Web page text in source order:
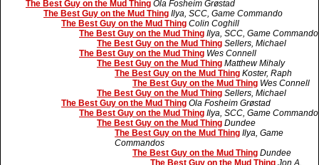
The Best Guy on the Mud Thing Ola Fosheim Grøstad
The Best Guy on the Mud Thing Ilya, SCC, Game Commando
The Best Guy on the Mud Thing Colin Coghill
The Best Guy on the Mud Thing Ilya, SCC, Game Commando
The Best Guy on the Mud Thing Sellers, Michael
The Best Guy on the Mud Thing Wes Connell
The Best Guy on the Mud Thing Matthew Mihaly
The Best Guy on the Mud Thing Koster, Raph
The Best Guy on the Mud Thing Wes Connell
The Best Guy on the Mud Thing Sellers, Michael
The Best Guy on the Mud Thing Ola Fosheim Grøstad
The Best Guy on the Mud Thing Ilya, SCC, Game Commando
The Best Guy on the Mud Thing Dundee
The Best Guy on the Mud Thing Ilya, Game
Commandos
The Best Guy on the Mud Thing Dundee
The Best Guy on the Mud Thing Jon A.